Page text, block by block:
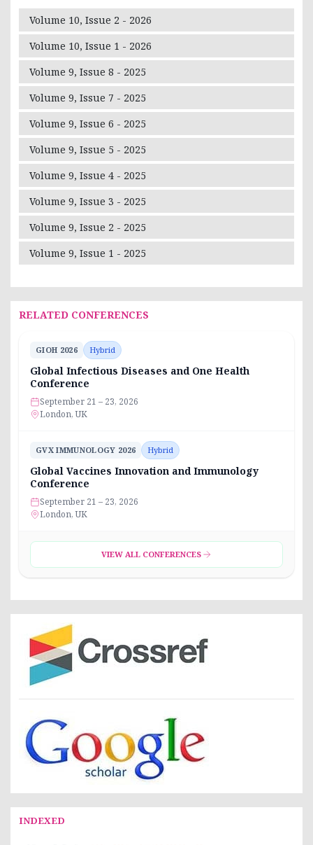
Volume 10, Issue 2 - 2026
Volume 10, Issue 1 - 2026
Volume 9, Issue 8 - 2025
Volume 9, Issue 7 - 2025
Volume 9, Issue 6 - 2025
Volume 9, Issue 5 - 2025
Volume 9, Issue 4 - 2025
Volume 9, Issue 3 - 2025
Volume 9, Issue 2 - 2025
Volume 9, Issue 1 - 2025
RELATED CONFERENCES
GIOH 2026 Hybrid
Global Infectious Diseases and One Health
Conference
September 21 – 23, 2026
London, UK
GVX IMMUNOLOGY 2026 Hybrid
Global Vaccines Innovation and Immunology
Conference
September 21 – 23, 2026
London, UK
VIEW ALL CONFERENCES
INDEXED